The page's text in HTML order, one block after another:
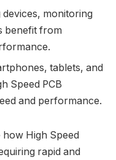
devices, monitoring
benefit from
tablets, and
Speed PCB
and performance.
High Speed
rapid and